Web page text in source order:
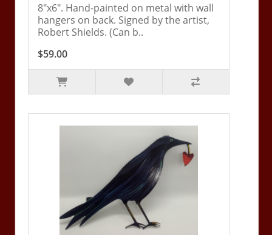
8"x6". Hand-painted on metal with wall
hangers on back. Signed by the artist,
Robert Shields. (Can b..
$59.00